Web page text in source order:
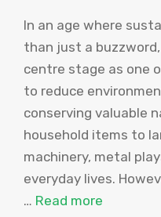
In an age where
than just a
centre stage as one
to reduce
conserving valuable
household items to
machinery, metal
everyday lives.
… Read more